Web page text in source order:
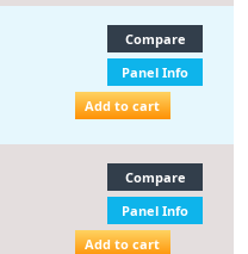
Compare
Panel Info
Add to cart
Compare
Panel Info
Add to cart